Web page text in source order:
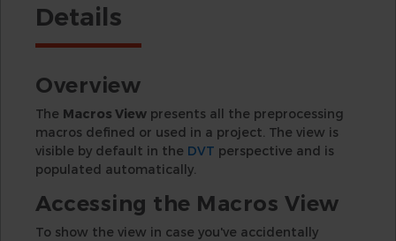
Details
Overview
The Macros View presents all the preprocessing
macros defined or used in a project. The view is
visible by default in the DVT perspective and is
populated automatically.
Accessing the Macros View
To show the view in case you've accidentally